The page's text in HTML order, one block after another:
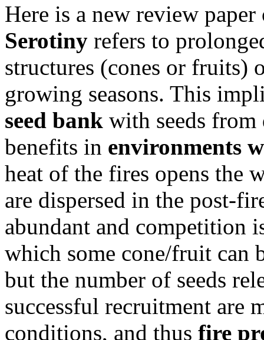
Here is a new review
Serotiny refers to
structures (cones or fruits)
growing seasons. This
seed bank with seeds
benefits in environments
heat of the fires opens the
are dispersed in the post-
abundant and competition
which some cone/fruit can
but the number of seeds
successful recruitment are
conditions, and thus fire